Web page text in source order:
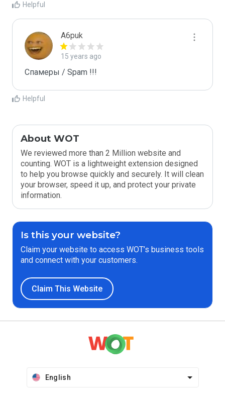
Helpful
A6puk
15 years ago
Спамеры / Spam !!!
Helpful
About WOT
We reviewed more than 2 Million website and
counting. WOT is a lightweight extension designed
to help you browse quickly and securely. It will clean
your browser, speed it up, and protect your private
information.
Is this your website?
Claim your website to access WOT’s business tools
and connect with your customers.
Claim This Website
English